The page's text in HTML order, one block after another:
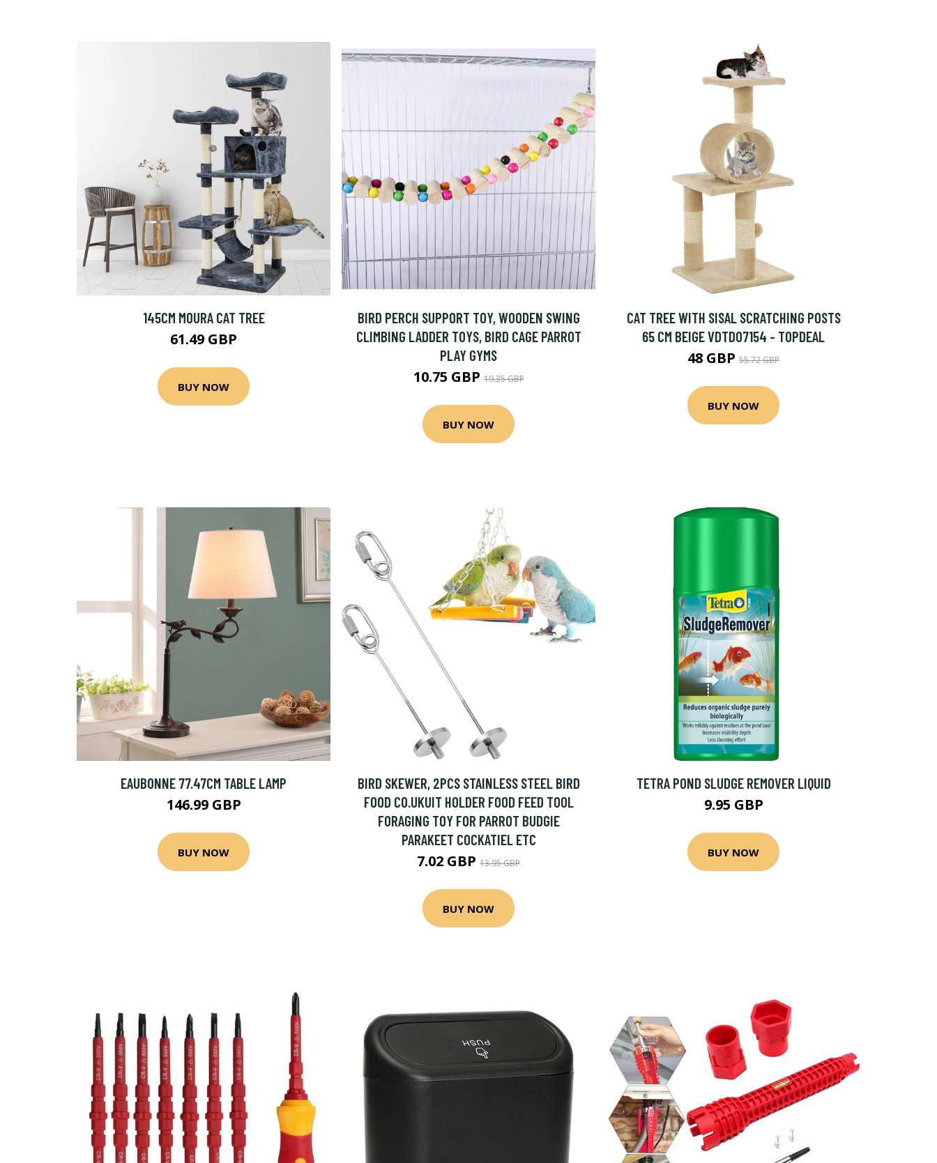
145CM MOURA CAT TREE
61.49 GBP
BUY NOW
BIRD PERCH SUPPORT TOY, WOODEN SWING
CLIMBING LADDER TOYS, BIRD CAGE PARROT
PLAY GYMS
10.75 GBP19.35 GBP
BUY NOW
CAT TREE WITH SISAL SCRATCHING POSTS
65 CM BEIGE VDTD07154 - TOPDEAL
48 GBP 55.72 GBP
BUY NOW
EAUBONNE 77.47CM TABLE LAMP
146.99 GBP
BUY NOW
BIRD SKEWER, 2PCS STAINLESS STEEL BIRD
FOOD CO.UKUIT HOLDER FOOD FEED TOOL
FORAGING TOY FOR PARROT BUDGIE
PARAKEET COCKATIEL ETC
7.02 GBP 13.95 GBP
BUY NOW
TETRA POND SLUDGE REMOVER LIQUID
9.95 GBP
BUY NOW